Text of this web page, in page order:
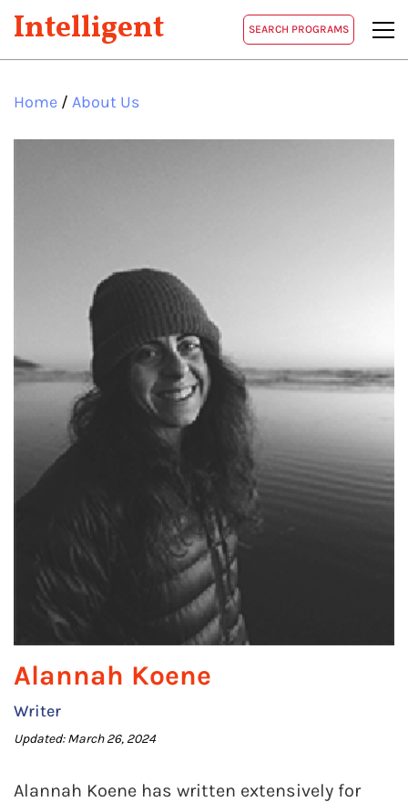
Intelligent SEARCH PROGRAMS
Home / About Us
Alannah Koene
Writer
Updated: March 26, 2024
Alannah Koene has written extensively for